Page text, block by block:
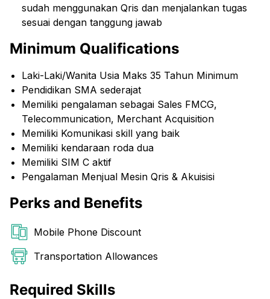
sudah menggunakan Qris dan menjalankan tugas
sesuai dengan tanggung jawab
Minimum Qualifications
Laki-Laki/Wanita Usia Maks 35 Tahun Minimum
Pendidikan SMA sederajat
Memiliki pengalaman sebagai Sales FMCG,
Telecommunication, Merchant Acquisition
Memiliki Komunikasi skill yang baik
Memiliki kendaraan roda dua
Memiliki SIM C aktif
Pengalaman Menjual Mesin Qris & Akuisisi
Perks and Benefits
Mobile Phone Discount
Transportation Allowances
Required Skills